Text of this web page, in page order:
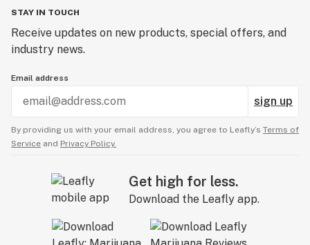
STAY IN TOUCH
Receive updates on new products, special offers, and
industry news.
Email address
sign up
By providing us with your email address, you agree to Leafly’s Terms of
Service and Privacy Policy.
Get high for less.
Download the Leafly app.